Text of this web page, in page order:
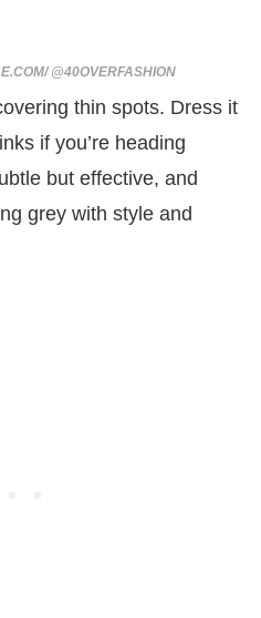
@40OVERFASHION
thin spots. Dress it
if you’re heading
but effective, and
grey with style and